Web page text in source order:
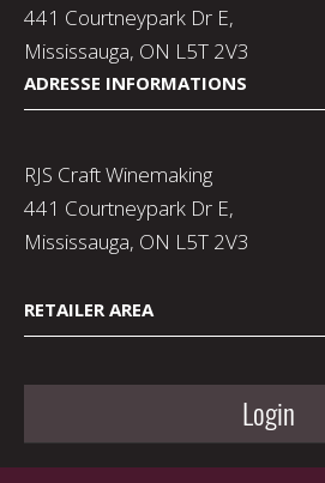
441 Courtneypark Dr E,
Mississauga, ON L5T 2V3
ADRESSE INFORMATIONS
RJS Craft Winemaking
441 Courtneypark Dr E,
Mississauga, ON L5T 2V3
RETAILER AREA
Login